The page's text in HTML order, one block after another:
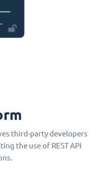
third-party developers
the use of REST API